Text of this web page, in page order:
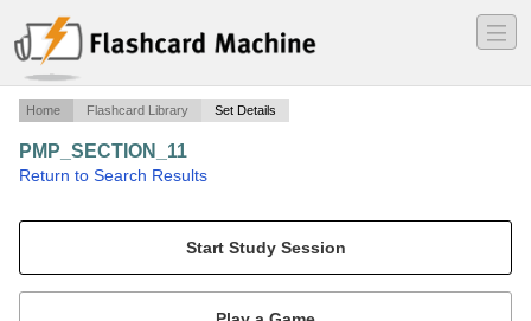
―
―
―
Home Flashcard Library Set Details
PMP_SECTION_11
Return to Search Results